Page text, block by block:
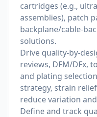
cartridges (e.g.,
assemblies), patch
backplane/cable-
solutions.
Drive quality-by-
reviews, DFM/DFx,
and plating
strategy, strain
reduce variation
Define and track